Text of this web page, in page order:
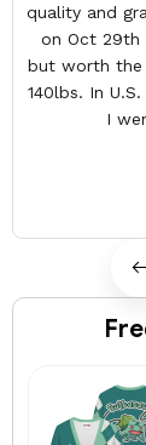
quality and
on Oct 29th
but worth the
140lbs. In
I